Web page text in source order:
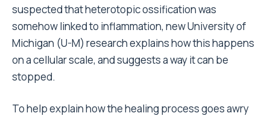
suspected that heterotopic ossification was
somehow linked to inflammation, new University of
Michigan (U-M) research explains how this happens
on a cellular scale, and suggests a way it can be
stopped.
To help explain how the healing process goes awry